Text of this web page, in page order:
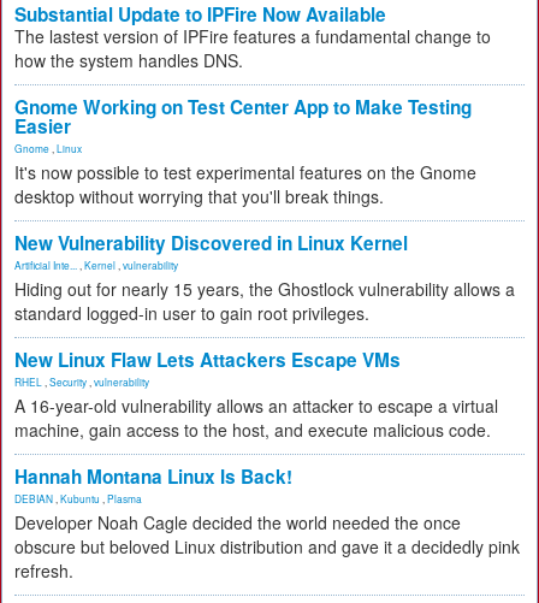
Substantial Update to IPFire Now Available
The lastest version of IPFire features a fundamental change to
how the system handles DNS.
Gnome Working on Test Center App to Make Testing
Easier
Gnome Linux
It's now possible to test experimental features on the Gnome
desktop without worrying that you'll break things.
New Vulnerability Discovered in Linux Kernel
Artificial Inte... Kernel vulnerability
Hiding out for nearly 15 years, the Ghostlock vulnerability allows a
standard logged-in user to gain root privileges.
New Linux Flaw Lets Attackers Escape VMs
RHEL Security vulnerability
A 16-year-old vulnerability allows an attacker to escape a virtual
machine, gain access to the host, and execute malicious code.
Hannah Montana Linux Is Back!
DEBIAN Kubuntu Plasma
Developer Noah Cagle decided the world needed the once
obscure but beloved Linux distribution and gave it a decidedly pink
refresh.